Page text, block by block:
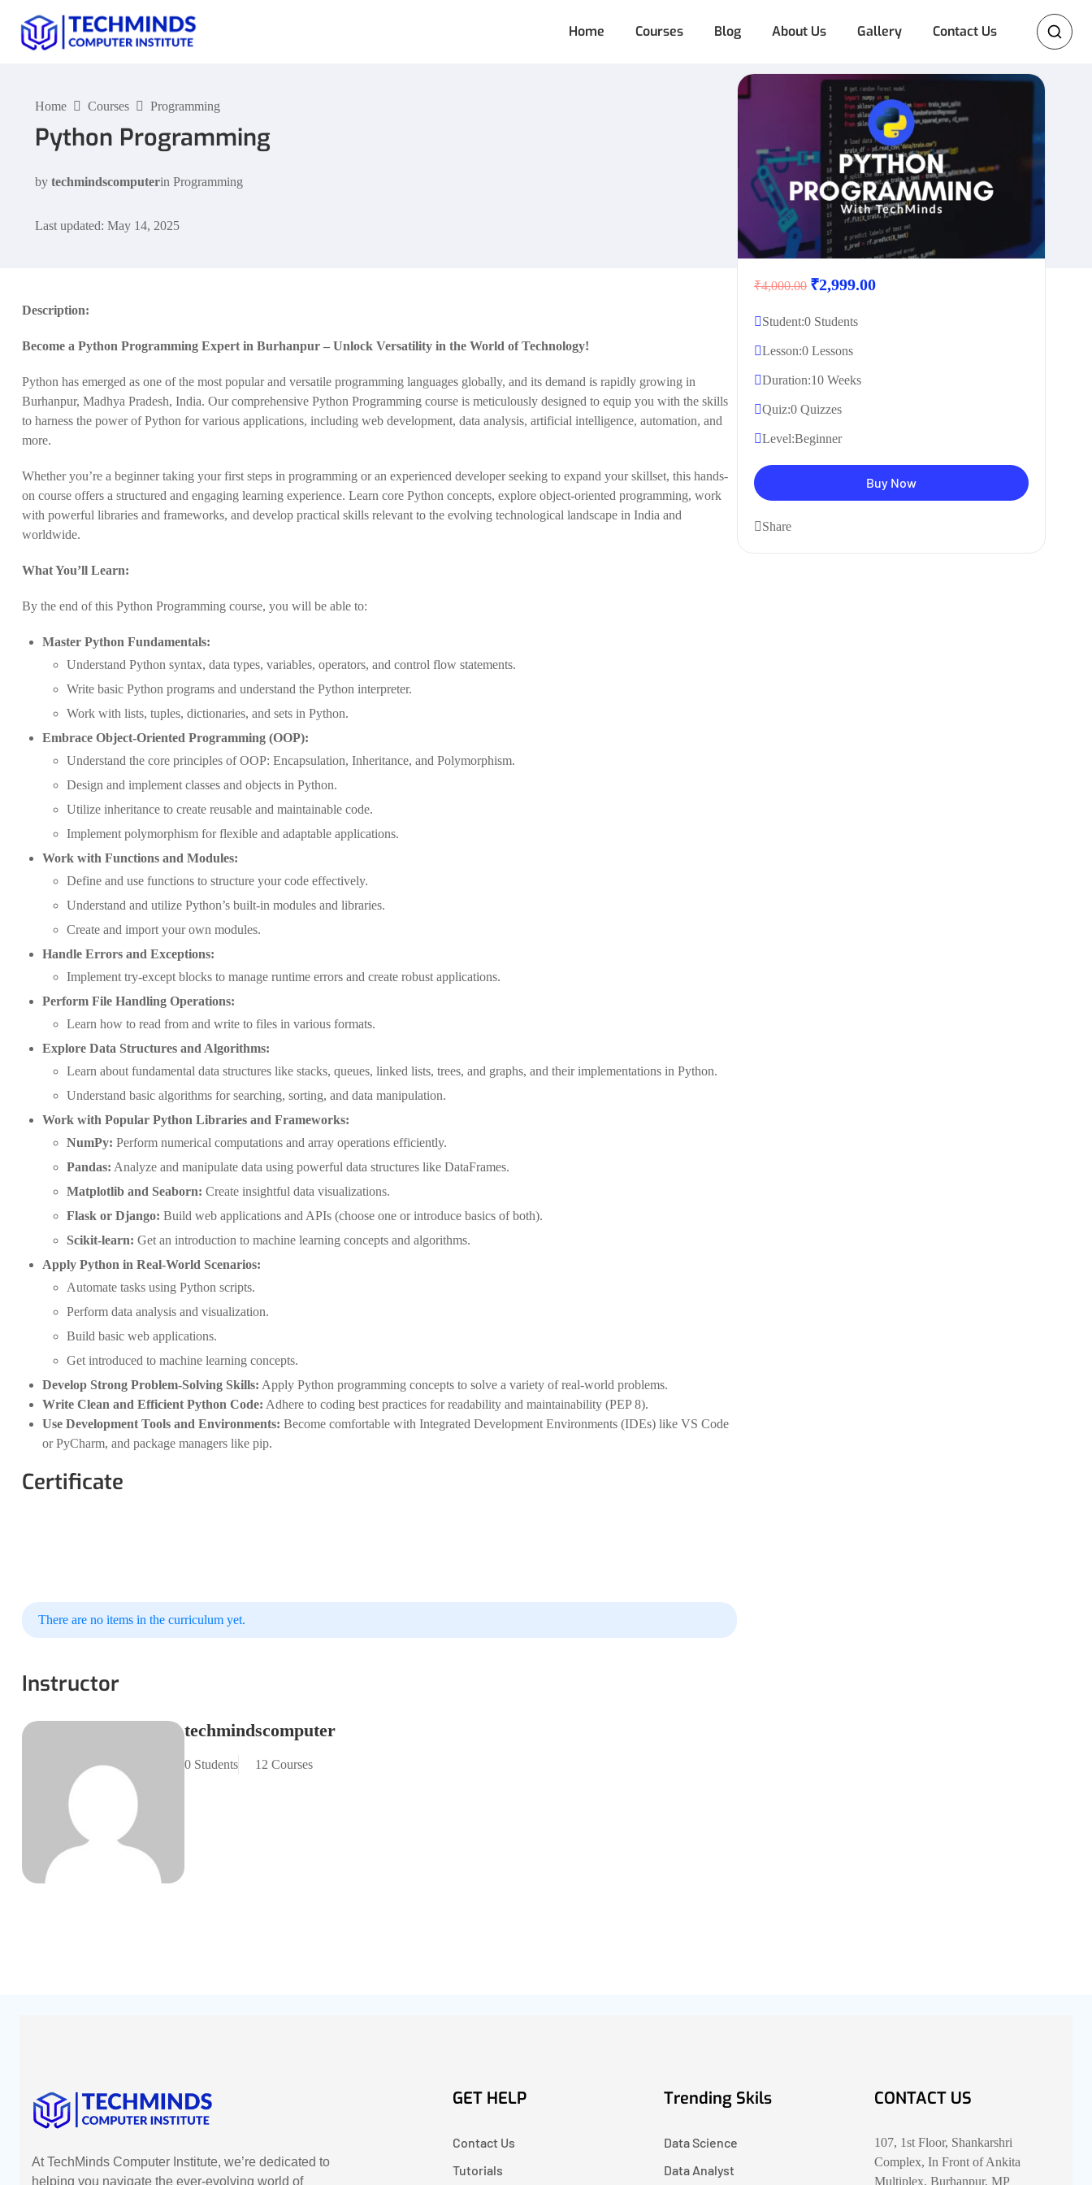
Home Courses Blog About Us Gallery Contact Us
Home Courses Programming
Python Programming
by techmindscomputerin Programming
Last updated: May 14, 2025
Description:
Become a Python Programming Expert in Burhanpur – Unlock Versatility in the World of Technology!
Python has emerged as one of the most popular and versatile programming languages globally, and its demand is rapidly growing in
Burhanpur, Madhya Pradesh, India. Our comprehensive Python Programming course is meticulously designed to equip you with the skills
to harness the power of Python for various applications, including web development, data analysis, artificial intelligence, automation, and
more.
Whether you’re a beginner taking your first steps in programming or an experienced developer seeking to expand your skillset, this hands-
on course offers a structured and engaging learning experience. Learn core Python concepts, explore object-oriented programming, work
with powerful libraries and frameworks, and develop practical skills relevant to the evolving technological landscape in India and
worldwide.
What You’ll Learn:
By the end of this Python Programming course, you will be able to:
Master Python Fundamentals:
Understand Python syntax, data types, variables, operators, and control flow statements.
Write basic Python programs and understand the Python interpreter.
Work with lists, tuples, dictionaries, and sets in Python.
Embrace Object-Oriented Programming (OOP):
Understand the core principles of OOP: Encapsulation, Inheritance, and Polymorphism.
Design and implement classes and objects in Python.
Utilize inheritance to create reusable and maintainable code.
Implement polymorphism for flexible and adaptable applications.
Work with Functions and Modules:
Define and use functions to structure your code effectively.
Understand and utilize Python’s built-in modules and libraries.
Create and import your own modules.
Handle Errors and Exceptions:
Implement try-except blocks to manage runtime errors and create robust applications.
Perform File Handling Operations:
Learn how to read from and write to files in various formats.
Explore Data Structures and Algorithms:
Learn about fundamental data structures like stacks, queues, linked lists, trees, and graphs, and their implementations in Python.
Understand basic algorithms for searching, sorting, and data manipulation.
Work with Popular Python Libraries and Frameworks:
NumPy: Perform numerical computations and array operations efficiently.
Pandas: Analyze and manipulate data using powerful data structures like DataFrames.
Matplotlib and Seaborn: Create insightful data visualizations.
Flask or Django: Build web applications and APIs (choose one or introduce basics of both).
Scikit-learn: Get an introduction to machine learning concepts and algorithms.
Apply Python in Real-World Scenarios:
Automate tasks using Python scripts.
Perform data analysis and visualization.
Build basic web applications.
Get introduced to machine learning concepts.
Develop Strong Problem-Solving Skills: Apply Python programming concepts to solve a variety of real-world problems.
Write Clean and Efficient Python Code: Adhere to coding best practices for readability and maintainability (PEP 8).
Use Development Tools and Environments: Become comfortable with Integrated Development Environments (IDEs) like VS Code
or PyCharm, and package managers like pip.
Certificate
There are no items in the curriculum yet.
Instructor
techmindscomputer
0 Students 12 Courses
₹4,000.00 ₹2,999.00
Student:0 Students
Lesson:0 Lessons
Duration:10 Weeks
Quiz:0 Quizzes
Level:Beginner
Buy Now
Share
At TechMinds Computer Institute, we’re dedicated to
helping you navigate the ever-evolving world of
GET HELP
Contact Us
Tutorials
Trending Skils
Data Science
Data Analyst
CONTACT US
107, 1st Floor, Shankarshri
Complex, In Front of Ankita
Multiplex, Burhanpur, MP